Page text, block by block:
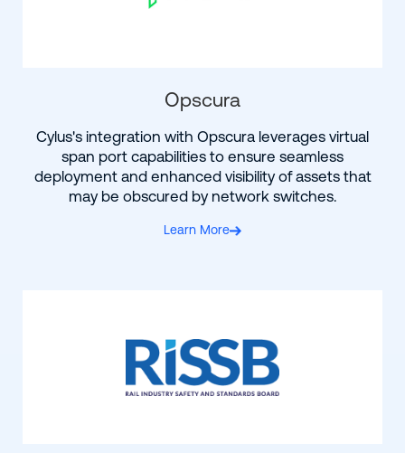
Opscura
Cylus's integration with Opscura leverages virtual
span port capabilities to ensure seamless
deployment and enhanced visibility of assets that
may be obscured by network switches.
Learn More